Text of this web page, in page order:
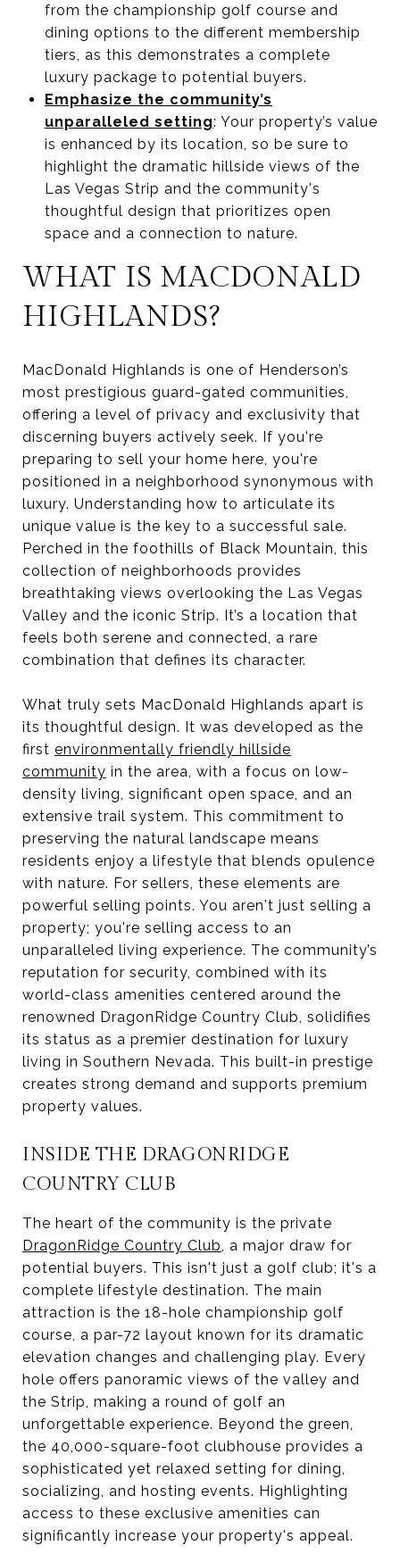
from the championship golf course and
dining options to the different membership
tiers, as this demonstrates a complete
luxury package to potential buyers.
Emphasize the community’s
unparalleled setting: Your property’s value
is enhanced by its location, so be sure to
highlight the dramatic hillside views of the
Las Vegas Strip and the community's
thoughtful design that prioritizes open
space and a connection to nature.
WHAT IS MACDONALD
HIGHLANDS?
MacDonald Highlands is one of Henderson’s
most prestigious guard-gated communities,
offering a level of privacy and exclusivity that
discerning buyers actively seek. If you're
preparing to sell your home here, you're
positioned in a neighborhood synonymous with
luxury. Understanding how to articulate its
unique value is the key to a successful sale.
Perched in the foothills of Black Mountain, this
collection of neighborhoods provides
breathtaking views overlooking the Las Vegas
Valley and the iconic Strip. It’s a location that
feels both serene and connected, a rare
combination that defines its character.
What truly sets MacDonald Highlands apart is
its thoughtful design. It was developed as the
first environmentally friendly hillside
community in the area, with a focus on low-
density living, significant open space, and an
extensive trail system. This commitment to
preserving the natural landscape means
residents enjoy a lifestyle that blends opulence
with nature. For sellers, these elements are
powerful selling points. You aren't just selling a
property; you're selling access to an
unparalleled living experience. The community’s
reputation for security, combined with its
world-class amenities centered around the
renowned DragonRidge Country Club, solidifies
its status as a premier destination for luxury
living in Southern Nevada. This built-in prestige
creates strong demand and supports premium
property values.
INSIDE THE DRAGONRIDGE
COUNTRY CLUB
The heart of the community is the private
DragonRidge Country Club, a major draw for
potential buyers. This isn't just a golf club; it's a
complete lifestyle destination. The main
attraction is the 18-hole championship golf
course, a par-72 layout known for its dramatic
elevation changes and challenging play. Every
hole offers panoramic views of the valley and
the Strip, making a round of golf an
unforgettable experience. Beyond the green,
the 40,000-square-foot clubhouse provides a
sophisticated yet relaxed setting for dining,
socializing, and hosting events. Highlighting
access to these exclusive amenities can
significantly increase your property's appeal.